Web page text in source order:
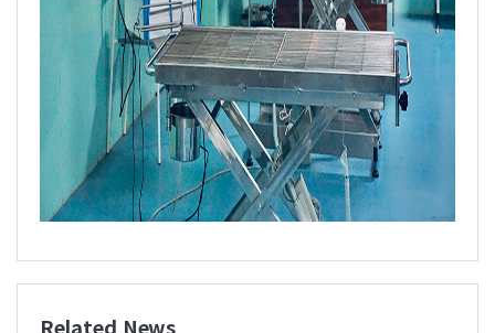
Related News